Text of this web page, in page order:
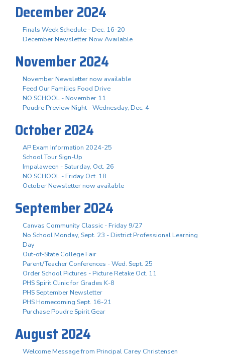
December 2024
Finals Week Schedule - Dec. 16-20
December Newsletter Now Available
November 2024
November Newsletter now available
Feed Our Families Food Drive
NO SCHOOL - November 11
Poudre Preview Night - Wednesday, Dec. 4
October 2024
AP Exam Information 2024-25
School Tour Sign-Up
Impalaween - Saturday, Oct. 26
NO SCHOOL - Friday Oct. 18
October Newsletter now available
September 2024
Canvas Community Classic - Friday 9/27
No School Monday, Sept. 23 - District Professional Learning
Day
Out-of-State College Fair
Parent/Teacher Conferences - Wed. Sept. 25
Order School Pictures - Picture Retake Oct. 11
PHS Spirit Clinic for Grades K-8
PHS September Newsletter
PHS Homecoming Sept. 16-21
Purchase Poudre Spirit Gear
August 2024
Welcome Message from Principal Carey Christensen